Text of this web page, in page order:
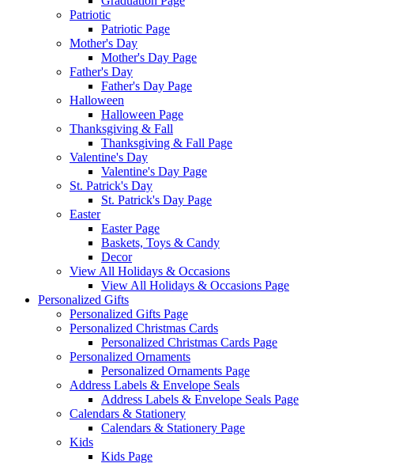
Patriotic
Patriotic Page
Mother's Day
Mother's Day Page
Father's Day
Father's Day Page
Halloween
Halloween Page
Thanksgiving & Fall
Thanksgiving & Fall Page
Valentine's Day
Valentine's Day Page
St. Patrick's Day
St. Patrick's Day Page
Easter
Easter Page
Baskets, Toys & Candy
Decor
View All Holidays & Occasions
View All Holidays & Occasions Page
Personalized Gifts
Personalized Gifts Page
Personalized Christmas Cards
Personalized Christmas Cards Page
Personalized Ornaments
Personalized Ornaments Page
Address Labels & Envelope Seals
Address Labels & Envelope Seals Page
Calendars & Stationery
Calendars & Stationery Page
Kids
Kids Page